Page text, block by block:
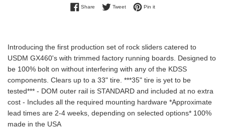
ShareShare on Facebook
TweetTweet on Twitter
Pin itPin on Pinterest
Introducing the first production set of rock sliders catered to
USDM GX460's with trimmed factory running boards. Designed to
be 100% bolt on without interfering with any of the KDSS
components. Clears up to a 33" tire. ***35" tire is yet to be
tested*** - DOM outer rail is STANDARD and included at no extra
cost - Includes all the required mounting hardware *Approximate
lead times are 2-4 weeks, depending on selected options* 100%
made in the USA